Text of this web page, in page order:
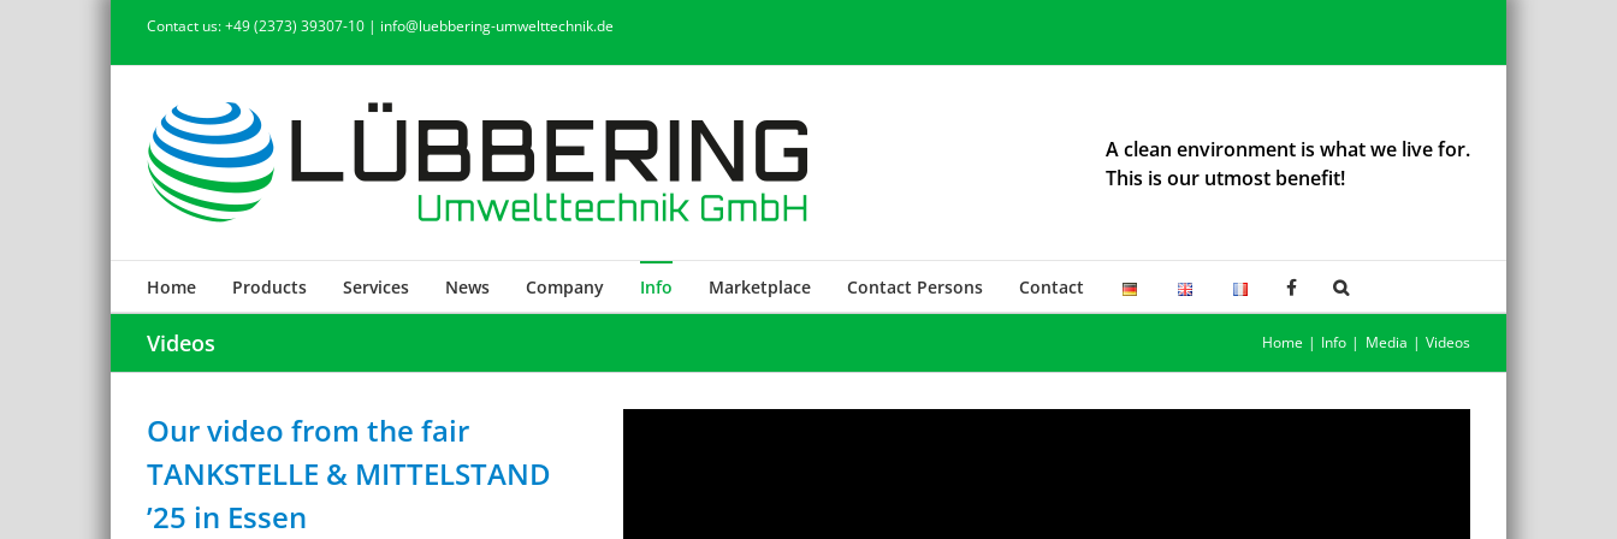
Contact us: +49 (2373) 39307-10 | info@luebbering-umwelttechnik.de
A clean environment is what we live for.
This is our utmost benefit!
Home Products Services News Company Info Marketplace Contact Persons Contact
Videos Home Info Media Videos
Our video from the fair
TANKSTELLE & MITTELSTAND
’25 in Essen